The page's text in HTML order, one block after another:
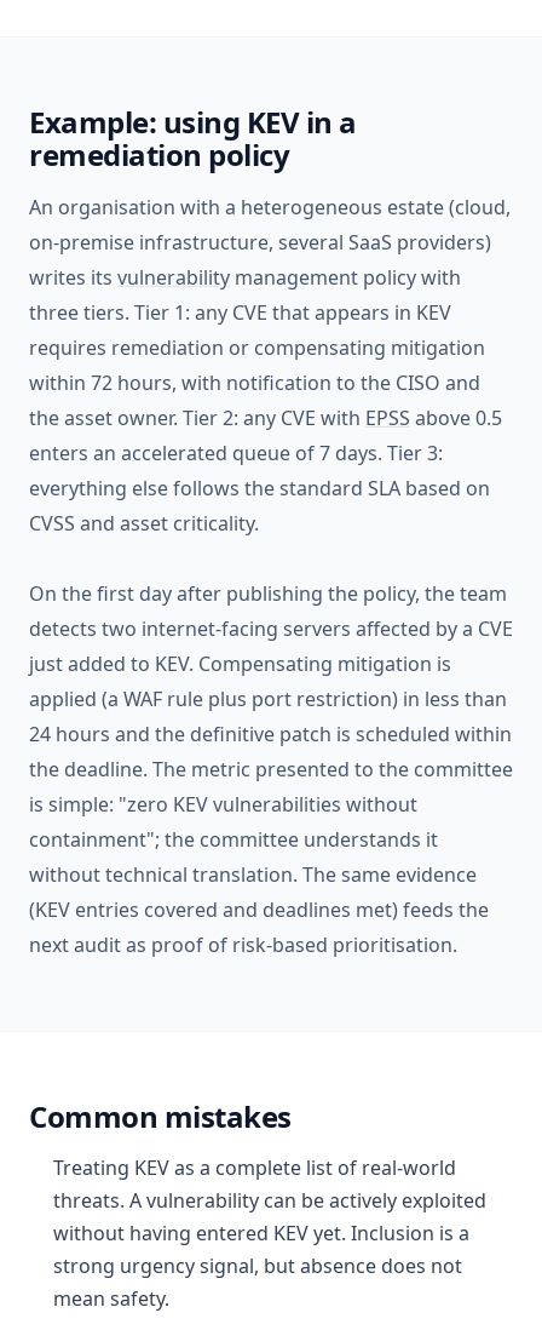
Example: using KEV in a
remediation policy
An organisation with a heterogeneous estate (cloud,
on-premise infrastructure, several SaaS providers)
writes its vulnerability management policy with
three tiers. Tier 1: any CVE that appears in KEV
requires remediation or compensating mitigation
within 72 hours, with notification to the CISO and
the asset owner. Tier 2: any CVE with EPSS above 0.5
enters an accelerated queue of 7 days. Tier 3:
everything else follows the standard SLA based on
CVSS and asset criticality.
On the first day after publishing the policy, the team
detects two internet-facing servers affected by a CVE
just added to KEV. Compensating mitigation is
applied (a WAF rule plus port restriction) in less than
24 hours and the definitive patch is scheduled within
the deadline. The metric presented to the committee
is simple: "zero KEV vulnerabilities without
containment"; the committee understands it
without technical translation. The same evidence
(KEV entries covered and deadlines met) feeds the
next audit as proof of risk-based prioritisation.
Common mistakes
Treating KEV as a complete list of real-world
threats. A vulnerability can be actively exploited
without having entered KEV yet. Inclusion is a
strong urgency signal, but absence does not
mean safety.